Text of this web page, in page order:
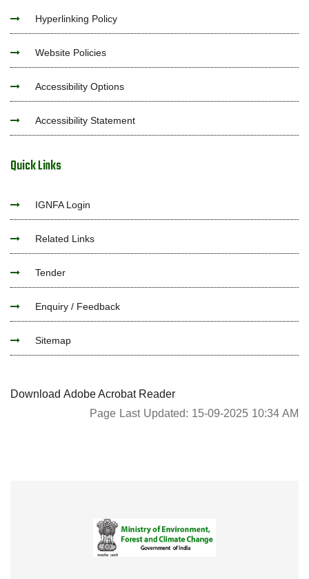
Hyperlinking Policy
Website Policies
Accessibility Options
Accessibility Statement
Quick Links
IGNFA Login
Related Links
Tender
Enquiry / Feedback
Sitemap
Download Adobe Acrobat Reader
Page Last Updated: 15-09-2025 10:34 AM